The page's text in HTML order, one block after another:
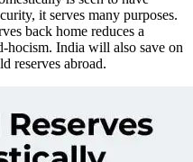
it serves many purposes.
back home reduces a
hocism. India will also save on
reserves abroad.